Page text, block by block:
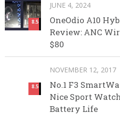
8.5
JUNE 4, 2024
OneOdio A10
Review: ANC
$80
8.5
NOVEMBER 12, 2017
No.1 F3
Nice Sport
Battery Life